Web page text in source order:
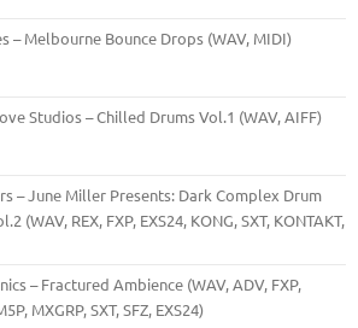
– Melbourne Bounce Drops (WAV, MIDI)
Studios – Chilled Drums Vol.1 (WAV, AIFF)
– June Miller Presents: Dark Complex Drum
(WAV, REX, FXP, EXS24, KONG, SXT, KONTAKT,
– Fractured Ambience (WAV, ADV, FXP,
MXGRP, SXT, SFZ, EXS24)